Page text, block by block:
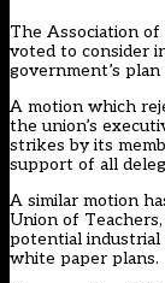
The Association
voted to consider
government’s plan
A motion which
the union’s
strikes by its
support of all
A similar motion
Union of
potential industrial
white paper plans.